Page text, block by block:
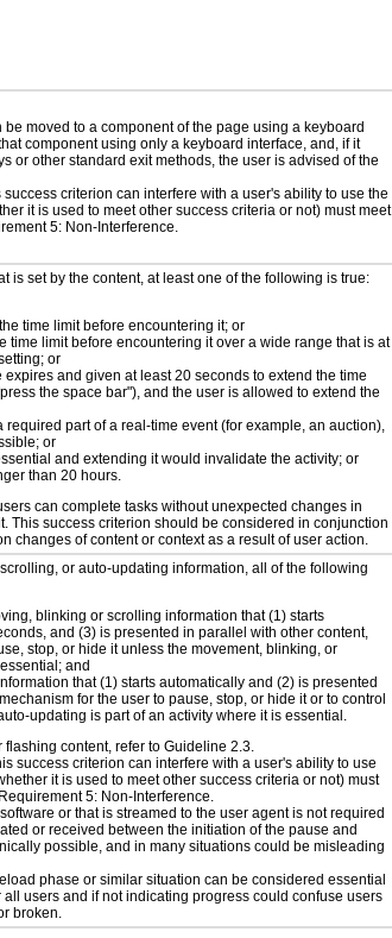
be moved to a component of the page using a keyboard
component using only a keyboard interface, and, if it
or other standard exit methods, the user is advised of the
criterion can interfere with a user's ability to use the
it is used to meet other success criteria or not) must meet
5: Non-Interference.
is set by the content, at least one of the following is true:
time limit before encountering it; or
time limit before encountering it over a wide range that is at
or
and given at least 20 seconds to extend the time
the space bar"), and the user is allowed to extend the
required part of a real-time event (for example, an auction),
or
and extending it would invalidate the activity; or
than 20 hours.
can complete tasks without unexpected changes in
This success criterion should be considered in conjunction
changes of content or context as a result of user action.
or auto-updating information, all of the following
blinking or scrolling information that (1) starts
and (3) is presented in parallel with other content,
stop, or hide it unless the movement, blinking, or
and
that (1) starts automatically and (2) is presented
for the user to pause, stop, or hide it or to control
updating is part of an activity where it is essential.
content, refer to Guideline 2.3.
success criterion can interfere with a user's ability to use
it is used to meet other success criteria or not) must
5: Non-Interference.
or that is streamed to the user agent is not required
or received between the initiation of the pause and
possible, and in many situations could be misleading
phase or similar situation can be considered essential
users and if not indicating progress could confuse users
broken.